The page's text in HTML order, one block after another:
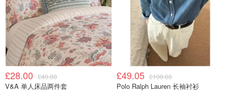
£28.00 £40.00
V&A 单人床品两件套
£49.05 £109.00
Polo Ralph Lauren 长袖衬衫